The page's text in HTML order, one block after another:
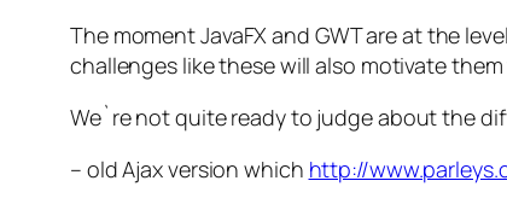
The moment JavaFX and GWT are at the
challenges like these will also motivate
We`re not quite ready to judge about the
– old Ajax version which http://